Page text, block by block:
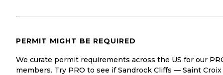
PERMIT MIGHT BE REQUIRED
We curate permit requirements across the US for our
members. Try PRO to see if Sandrock Cliffs — Saint Croix